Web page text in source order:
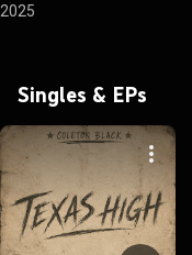
2025
Singles & EPs